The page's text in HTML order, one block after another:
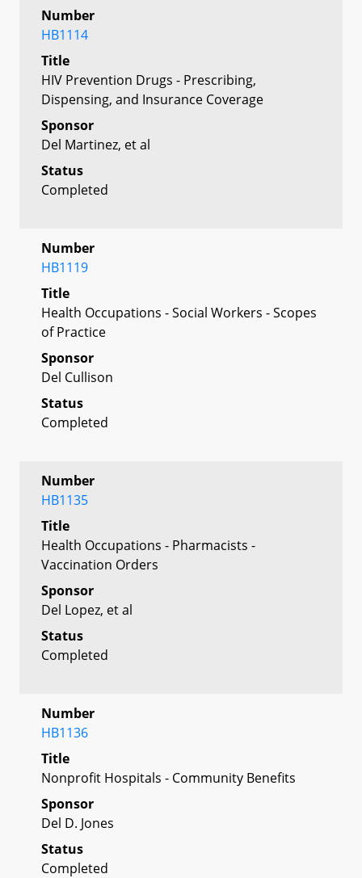
Number
HB1114
Title
HIV Prevention Drugs - Prescribing,
Dispensing, and Insurance Coverage
Sponsor
Del Martinez, et al
Status
Completed
Number
HB1119
Title
Health Occupations - Social Workers - Scopes
of Practice
Sponsor
Del Cullison
Status
Completed
Number
HB1135
Title
Health Occupations - Pharmacists -
Vaccination Orders
Sponsor
Del Lopez, et al
Status
Completed
Number
HB1136
Title
Nonprofit Hospitals - Community Benefits
Sponsor
Del D. Jones
Status
Completed